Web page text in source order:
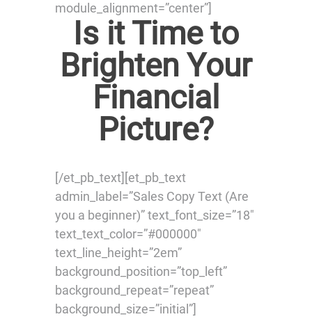
module_alignment=”center”]
Is it Time to
Brighten Your
Financial
Picture?
[/et_pb_text][et_pb_text
admin_label=”Sales Copy Text (Are
you a beginner)” text_font_size=”18″
text_text_color=”#000000″
text_line_height=”2em”
background_position=”top_left”
background_repeat=”repeat”
background_size=”initial”]